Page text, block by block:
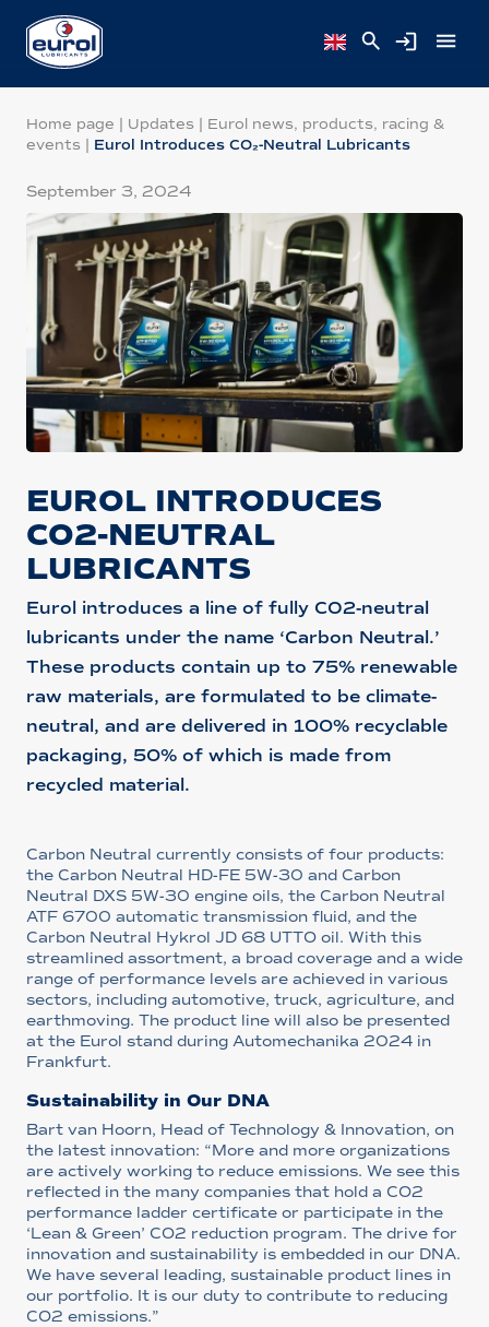
Home page | Updates | Eurol news, products, racing &
events | Eurol Introduces CO₂-Neutral Lubricants
September 3, 2024
EUROL INTRODUCES
CO2-NEUTRAL
LUBRICANTS
Eurol introduces a line of fully CO2-neutral
lubricants under the name ‘Carbon Neutral.’
These products contain up to 75% renewable
raw materials, are formulated to be climate-
neutral, and are delivered in 100% recyclable
packaging, 50% of which is made from
recycled material.
Carbon Neutral currently consists of four products:
the Carbon Neutral HD-FE 5W-30 and Carbon
Neutral DXS 5W-30 engine oils, the Carbon Neutral
ATF 6700 automatic transmission fluid, and the
Carbon Neutral Hykrol JD 68 UTTO oil. With this
streamlined assortment, a broad coverage and a wide
range of performance levels are achieved in various
sectors, including automotive, truck, agriculture, and
earthmoving. The product line will also be presented
at the Eurol stand during Automechanika 2024 in
Frankfurt.
Sustainability in Our DNA
Bart van Hoorn, Head of Technology & Innovation, on
the latest innovation: “More and more organizations
are actively working to reduce emissions. We see this
reflected in the many companies that hold a CO2
performance ladder certificate or participate in the
‘Lean & Green’ CO2 reduction program. The drive for
innovation and sustainability is embedded in our DNA.
We have several leading, sustainable product lines in
our portfolio. It is our duty to contribute to reducing
CO2 emissions.”